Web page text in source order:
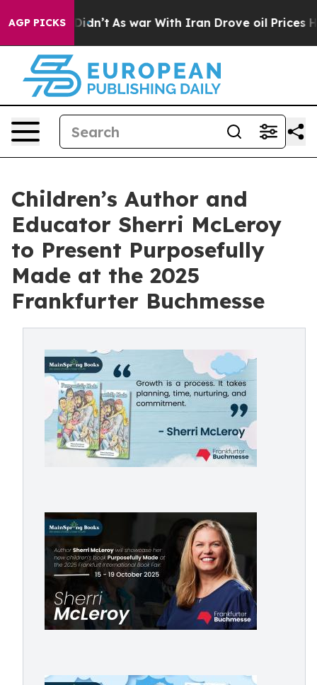
AGP PICKS
it Didn’t As war With Iran Drove oil Prices
Children’s Author and
Educator Sherri McLeroy
to Present Purposefully
Made at the 2025
Frankfurter Buchmesse